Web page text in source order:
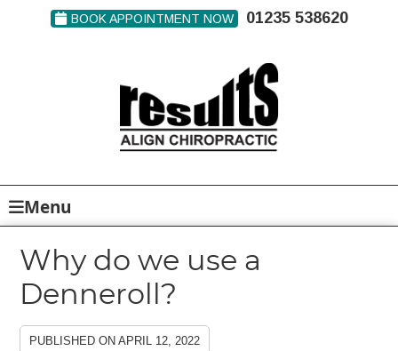
BOOK APPOINTMENT NOW 01235 538620
Menu
Why do we use a
Denneroll?
PUBLISHED ONAPRIL 12, 2022